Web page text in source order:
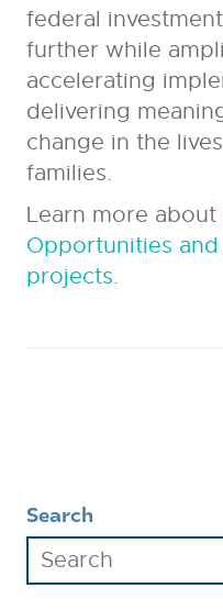
federal
further while
accelerating
delivering
change in the
families.
Learn more about
Opportunities
projects.
Search